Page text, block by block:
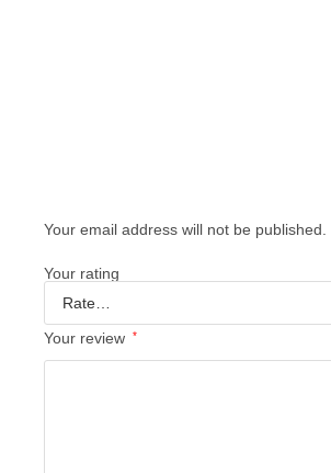
Your email address will not be published.
Your rating
Your review *